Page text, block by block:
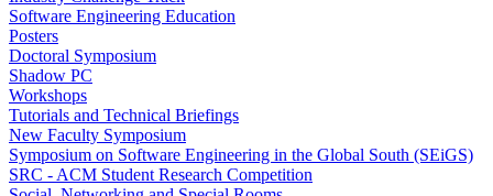
Software Engineering Education
Posters
Doctoral Symposium
Shadow PC
Workshops
Tutorials and Technical Briefings
New Faculty Symposium
Symposium on Software Engineering in the Global South (SEiGS)
SRC - ACM Student Research Competition